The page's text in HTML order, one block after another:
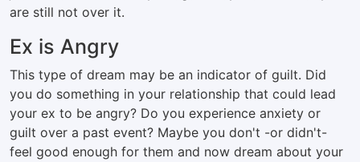
are still not over it.
Ex is Angry
This type of dream may be an indicator of guilt. Did
you do something in your relationship that could lead
your ex to be angry? Do you experience anxiety or
guilt over a past event? Maybe you don't -or didn't-
feel good enough for them and now dream about your